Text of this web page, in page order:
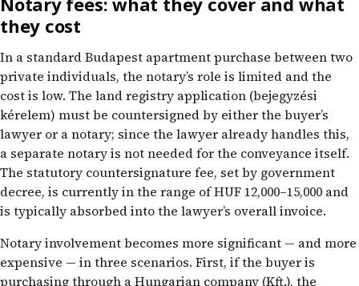
they cost
In a standard Budapest apartment purchase between two
private individuals, the notary’s role is limited and the
cost is low. The land registry application (bejegyzési
kérelem) must be countersigned by either the buyer’s
lawyer or a notary; since the lawyer already handles this,
a separate notary is not needed for the conveyance itself.
The statutory countersignature fee, set by government
decree, is currently in the range of HUF 12,000–15,000 and
is typically absorbed into the lawyer’s overall invoice.
Notary involvement becomes more significant — and more
expensive — in three scenarios. First, if the buyer is
purchasing through a Hungarian company (Kft.), the